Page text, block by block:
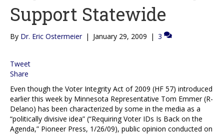
Support Statewide
By Dr. Eric Ostermeier | January 29, 2009 | 3
Tweet
Share
Even though the Voter Integrity Act of 2009 (HF 57) introduced
earlier this week by Minnesota Representative Tom Emmer (R-
Delano) has been characterized by some in the media as a
“politically divisive idea” (“Requiring Voter IDs Is Back on the
Agenda,” Pioneer Press, 1/26/09), public opinion conducted on